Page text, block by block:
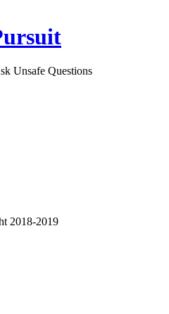
Unsafe Questions
2018-2019